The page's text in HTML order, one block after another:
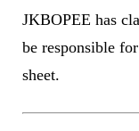
JKBOPEE has
be responsible
sheet.